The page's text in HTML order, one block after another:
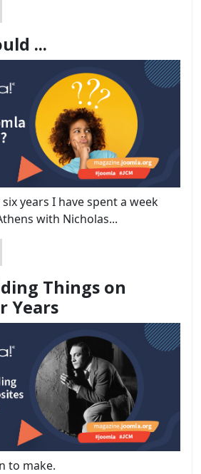
...
years I have spent a week
with Nicholas...
Things on
Years
to make.